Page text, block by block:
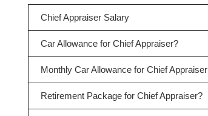
Chief Appraiser Salary
Car Allowance for Chief Appraiser?
Monthly Car Allowance for Chief Appraiser
Retirement Package for Chief Appraiser?